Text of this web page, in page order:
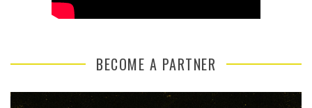
BECOME A PARTNER